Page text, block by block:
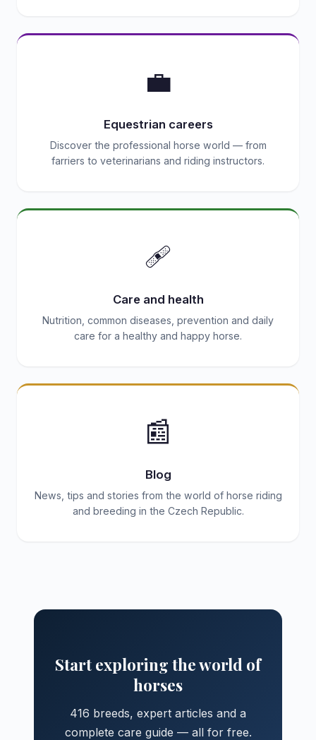
💼
Equestrian careers
Discover the professional horse world — from
farriers to veterinarians and riding instructors.
🩹
Care and health
Nutrition, common diseases, prevention and daily
care for a healthy and happy horse.
📰
Blog
News, tips and stories from the world of horse riding
and breeding in the Czech Republic.
Start exploring the world of
horses
416 breeds, expert articles and a
complete care guide — all for free.